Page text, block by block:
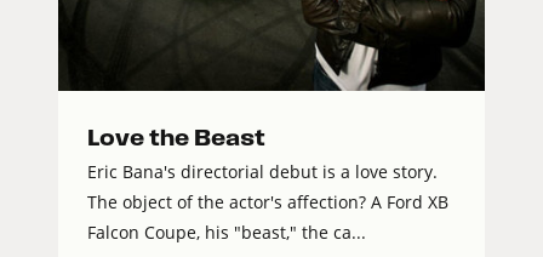
Love the Beast
Eric Bana's directorial debut is a love story.
The object of the actor's affection? A Ford XB
Falcon Coupe, his "beast," the ca...